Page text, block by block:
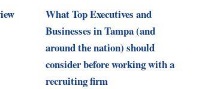
What Top Executives and
Businesses in Tampa (and
around the nation) should
consider before working with a
recruiting firm